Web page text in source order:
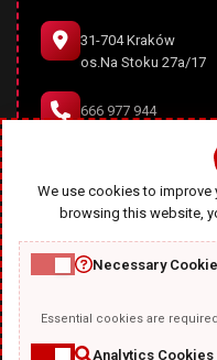
31-704 Kraków
os.Na Stoku 27a/17
666 977 944
We use cookies to improve
browsing this website,
Necessary
Essential cookies are
Analytics Cookies